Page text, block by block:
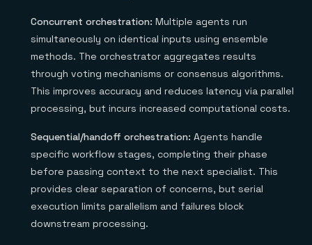
Concurrent orchestration: Multiple agents run
simultaneously on identical inputs using ensemble
methods. The orchestrator aggregates results
through voting mechanisms or consensus algorithms.
This improves accuracy and reduces latency via parallel
processing, but incurs increased computational costs.
Sequential/handoff orchestration: Agents handle
specific workflow stages, completing their phase
before passing context to the next specialist. This
provides clear separation of concerns, but serial
execution limits parallelism and failures block
downstream processing.